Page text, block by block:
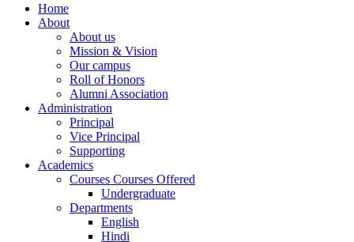
Home
About
About us
Mission & Vision
Our campus
Roll of Honors
Alumni Association
Administration
Principal
Vice Principal
Supporting
Academics
Courses Courses Offered
Undergraduate
Departments
English
Hindi